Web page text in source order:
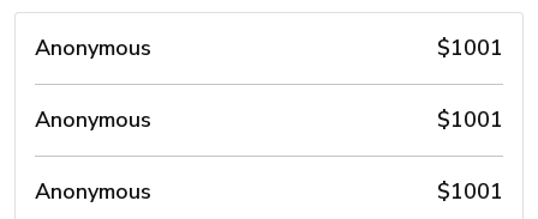
Anonymous $1001
Anonymous $1001
Anonymous $1001